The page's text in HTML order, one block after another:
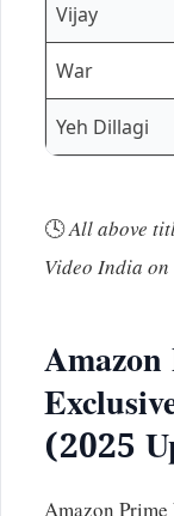
Vijay
War
Yeh Dillagi
🕓All above
Video India
(2025